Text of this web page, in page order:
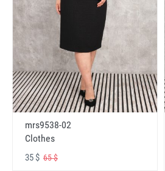
mrs9538-02
Clothes
35 $ 65 $